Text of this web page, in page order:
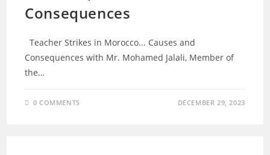
Consequences
Teacher Strikes in Morocco... Causes and
Consequences with Mr. Mohamed Jalali, Member of
the…
0 COMMENTS DECEMBER 29, 2023